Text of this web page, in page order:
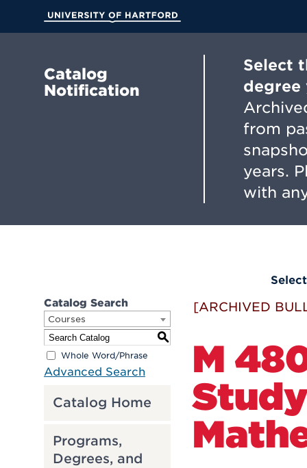
Main
Catalog
Notification
Select
degree
from
years.
with
Catalog Search
Courses
S
Whole Word/Phrase
Advanced Search
Catalog Home
Programs,
Degrees, and
[ARCHIVED
M